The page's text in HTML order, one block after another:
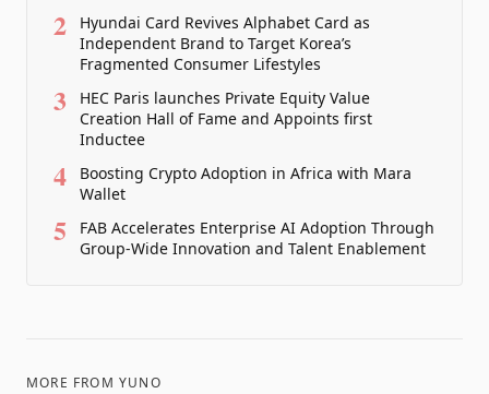
2
Hyundai Card Revives Alphabet Card as
Independent Brand to Target Korea’s
Fragmented Consumer Lifestyles
3
HEC Paris launches Private Equity Value
Creation Hall of Fame and Appoints first
Inductee
4
Boosting Crypto Adoption in Africa with Mara
Wallet
5
FAB Accelerates Enterprise AI Adoption Through
Group-Wide Innovation and Talent Enablement
MORE FROM YUNO